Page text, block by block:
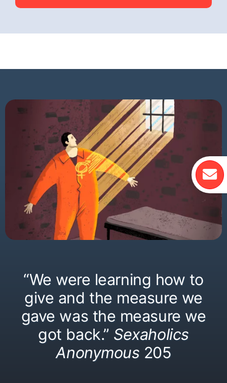
“We were learning how to
give and the measure we
gave was the measure we
got back.” Sexaholics
Anonymous 205